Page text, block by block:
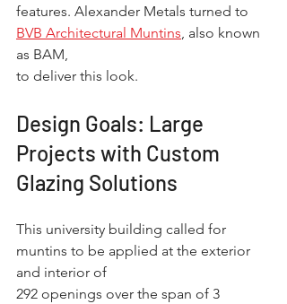
features. Alexander Metals turned to
BVB Architectural Muntins, also known
as BAM,
to deliver this look.
Design Goals: Large
Projects with Custom
Glazing Solutions
This university building called for
muntins to be applied at the exterior
and interior of
292 openings over the span of 3